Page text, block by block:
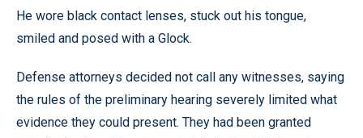
He wore black contact lenses, stuck out his tongue,
smiled and posed with a Glock.
Defense attorneys decided not call any witnesses, saying
the rules of the preliminary hearing severely limited what
evidence they could present. They had been granted